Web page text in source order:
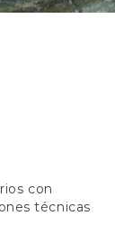
con
técnicas